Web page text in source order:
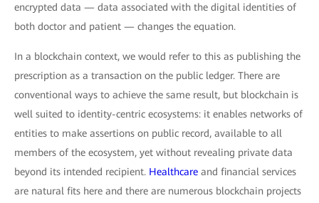
encrypted data — data associated with the digital identities of
both doctor and patient — changes the equation.
In a blockchain context, we would refer to this as publishing the
prescription as a transaction on the public ledger. There are
conventional ways to achieve the same result, but blockchain is
well suited to identity-centric ecosystems: it enables networks of
entities to make assertions on public record, available to all
members of the ecosystem, yet without revealing private data
beyond its intended recipient. Healthcare and financial services
are natural fits here and there are numerous blockchain projects